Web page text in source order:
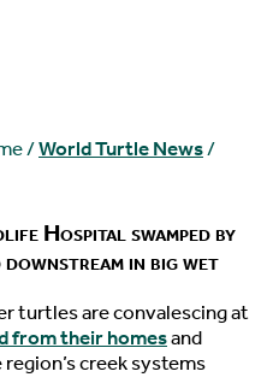
/World Turtle News/
Hospital swamped by
in big wet
turtles are convalescing at
from their homesand
creek systems